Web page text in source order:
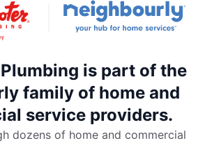
is part of the
family of home and
service providers.
dozens of home and commercial